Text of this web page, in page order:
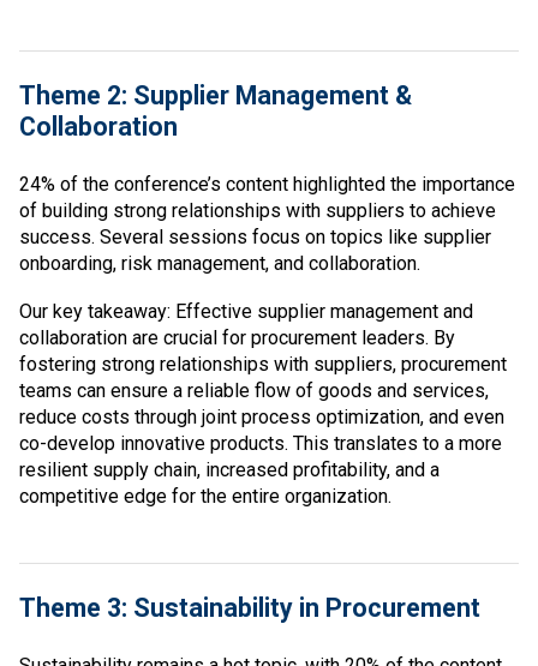
Theme 2: Supplier Management &
Collaboration
24% of the conference’s content highlighted the importance
of building strong relationships with suppliers to achieve
success. Several sessions focus on topics like supplier
onboarding, risk management, and collaboration.
Our key takeaway: Effective supplier management and
collaboration are crucial for procurement leaders. By
fostering strong relationships with suppliers, procurement
teams can ensure a reliable flow of goods and services,
reduce costs through joint process optimization, and even
co-develop innovative products. This translates to a more
resilient supply chain, increased profitability, and a
competitive edge for the entire organization.
Theme 3: Sustainability in Procurement